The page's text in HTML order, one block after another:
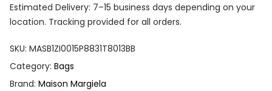
Estimated Delivery: 7–15 business days depending on your
location. Tracking provided for all orders.
SKU: MASB1ZI0015P8831T8013BB
Category: Bags
Brand: Maison Margiela